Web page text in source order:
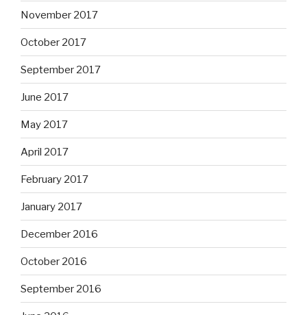
November 2017
October 2017
September 2017
June 2017
May 2017
April 2017
February 2017
January 2017
December 2016
October 2016
September 2016